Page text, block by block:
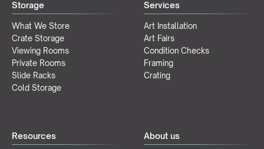
Storage
What We Store
Crate Storage
Viewing Rooms
Private Rooms
Slide Racks
Cold Storage
Services
Art Installation
Art Fairs
Condition Checks
Framing
Crating
Resources About us